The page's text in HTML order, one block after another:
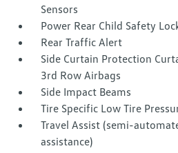
Sensors
Power Rear Child Safety
Rear Traffic Alert
Side Curtain Protection
3rd Row Airbags
Side Impact Beams
Tire Specific Low Tire
Travel Assist (semi-
assistance)